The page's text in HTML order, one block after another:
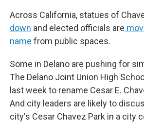
Across California, statues of
down and elected officials are
name from public spaces.
Some in Delano are pushing for
The Delano Joint Union High
last week to rename Cesar E.
And city leaders are likely to
city's Cesar Chavez Park in a city